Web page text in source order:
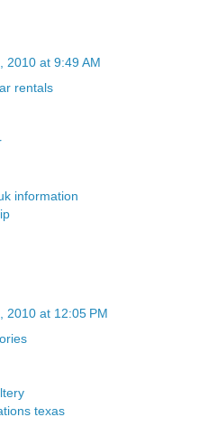
2010 at 9:49 AM
rentals
information
2010 at 12:05 PM
texas